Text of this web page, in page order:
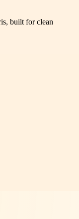
built for clean